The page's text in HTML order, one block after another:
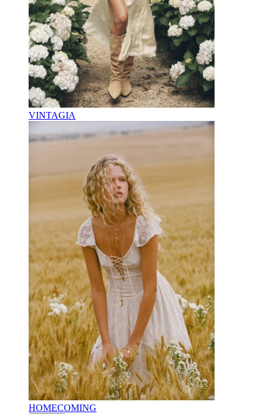
VINTAGIA
HOMECOMING